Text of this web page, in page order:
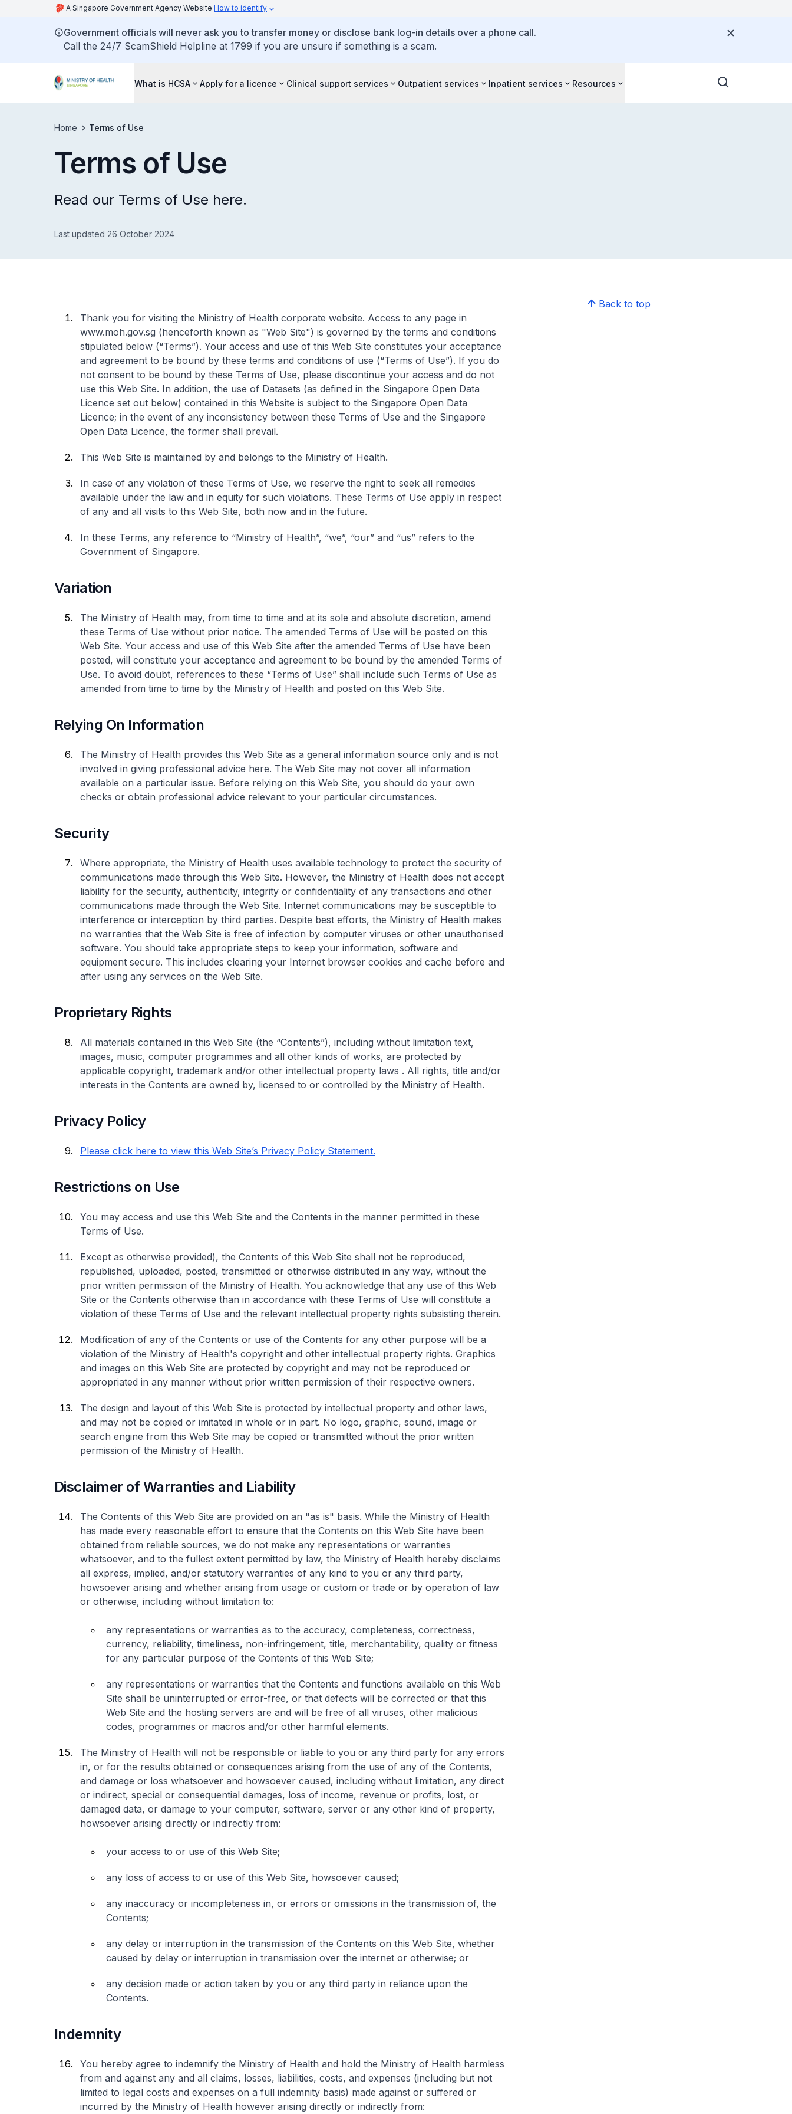
A Singapore Government Agency Website How to identify
Government officials will never ask you to transfer money or disclose bank log-in details over a phone call.
Call the 24/7 ScamShield Helpline at 1799 if you are unsure if something is a scam.
What is HCSA Apply for a licence Clinical support services Outpatient services Inpatient services Resources
Home Terms of Use
Terms of Use
Read our Terms of Use here.
Last updated 26 October 2024
Thank you for visiting the Ministry of Health corporate website. Access to any page in
www.moh.gov.sg (henceforth known as "Web Site") is governed by the terms and conditions
stipulated below (“Terms”). Your access and use of this Web Site constitutes your acceptance
and agreement to be bound by these terms and conditions of use (“Terms of Use”). If you do
not consent to be bound by these Terms of Use, please discontinue your access and do not
use this Web Site. In addition, the use of Datasets (as defined in the Singapore Open Data
Licence set out below) contained in this Website is subject to the Singapore Open Data
Licence; in the event of any inconsistency between these Terms of Use and the Singapore
Open Data Licence, the former shall prevail.
This Web Site is maintained by and belongs to the Ministry of Health.
In case of any violation of these Terms of Use, we reserve the right to seek all remedies
available under the law and in equity for such violations. These Terms of Use apply in respect
of any and all visits to this Web Site, both now and in the future.
In these Terms, any reference to “Ministry of Health”, “we”, “our” and “us” refers to the
Government of Singapore.
Variation
The Ministry of Health may, from time to time and at its sole and absolute discretion, amend
these Terms of Use without prior notice. The amended Terms of Use will be posted on this
Web Site. Your access and use of this Web Site after the amended Terms of Use have been
posted, will constitute your acceptance and agreement to be bound by the amended Terms of
Use. To avoid doubt, references to these “Terms of Use” shall include such Terms of Use as
amended from time to time by the Ministry of Health and posted on this Web Site.
Relying On Information
The Ministry of Health provides this Web Site as a general information source only and is not
involved in giving professional advice here. The Web Site may not cover all information
available on a particular issue. Before relying on this Web Site, you should do your own
checks or obtain professional advice relevant to your particular circumstances.
Security
Where appropriate, the Ministry of Health uses available technology to protect the security of
communications made through this Web Site. However, the Ministry of Health does not accept
liability for the security, authenticity, integrity or confidentiality of any transactions and other
communications made through the Web Site. Internet communications may be susceptible to
interference or interception by third parties. Despite best efforts, the Ministry of Health makes
no warranties that the Web Site is free of infection by computer viruses or other unauthorised
software. You should take appropriate steps to keep your information, software and
equipment secure. This includes clearing your Internet browser cookies and cache before and
after using any services on the Web Site.
Proprietary Rights
All materials contained in this Web Site (the “Contents”), including without limitation text,
images, music, computer programmes and all other kinds of works, are protected by
applicable copyright, trademark and/or other intellectual property laws . All rights, title and/or
interests in the Contents are owned by, licensed to or controlled by the Ministry of Health.
Privacy Policy
Please click here to view this Web Site’s Privacy Policy Statement.
Restrictions on Use
You may access and use this Web Site and the Contents in the manner permitted in these
Terms of Use.
Except as otherwise provided), the Contents of this Web Site shall not be reproduced,
republished, uploaded, posted, transmitted or otherwise distributed in any way, without the
prior written permission of the Ministry of Health. You acknowledge that any use of this Web
Site or the Contents otherwise than in accordance with these Terms of Use will constitute a
violation of these Terms of Use and the relevant intellectual property rights subsisting therein.
Modification of any of the Contents or use of the Contents for any other purpose will be a
violation of the Ministry of Health's copyright and other intellectual property rights. Graphics
and images on this Web Site are protected by copyright and may not be reproduced or
appropriated in any manner without prior written permission of their respective owners.
The design and layout of this Web Site is protected by intellectual property and other laws,
and may not be copied or imitated in whole or in part. No logo, graphic, sound, image or
search engine from this Web Site may be copied or transmitted without the prior written
permission of the Ministry of Health.
Disclaimer of Warranties and Liability
The Contents of this Web Site are provided on an "as is" basis. While the Ministry of Health
has made every reasonable effort to ensure that the Contents on this Web Site have been
obtained from reliable sources, we do not make any representations or warranties
whatsoever, and to the fullest extent permitted by law, the Ministry of Health hereby disclaims
all express, implied, and/or statutory warranties of any kind to you or any third party,
howsoever arising and whether arising from usage or custom or trade or by operation of law
or otherwise, including without limitation to:
any representations or warranties as to the accuracy, completeness, correctness,
currency, reliability, timeliness, non-infringement, title, merchantability, quality or fitness
for any particular purpose of the Contents of this Web Site;
any representations or warranties that the Contents and functions available on this Web
Site shall be uninterrupted or error-free, or that defects will be corrected or that this
Web Site and the hosting servers are and will be free of all viruses, other malicious
codes, programmes or macros and/or other harmful elements.
The Ministry of Health will not be responsible or liable to you or any third party for any errors
in, or for the results obtained or consequences arising from the use of any of the Contents,
and damage or loss whatsoever and howsoever caused, including without limitation, any direct
or indirect, special or consequential damages, loss of income, revenue or profits, lost, or
damaged data, or damage to your computer, software, server or any other kind of property,
howsoever arising directly or indirectly from:
your access to or use of this Web Site;
any loss of access to or use of this Web Site, howsoever caused;
any inaccuracy or incompleteness in, or errors or omissions in the transmission of, the
Contents;
any delay or interruption in the transmission of the Contents on this Web Site, whether
caused by delay or interruption in transmission over the internet or otherwise; or
any decision made or action taken by you or any third party in reliance upon the
Contents.
Indemnity
You hereby agree to indemnify the Ministry of Health and hold the Ministry of Health harmless
from and against any and all claims, losses, liabilities, costs, and expenses (including but not
limited to legal costs and expenses on a full indemnity basis) made against or suffered or
incurred by the Ministry of Health however arising directly or indirectly from:
Back to top